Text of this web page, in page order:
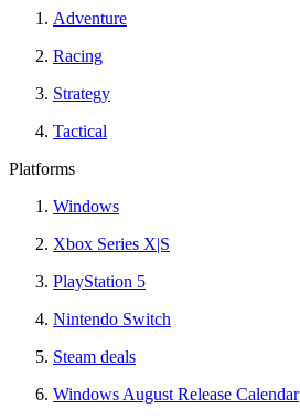
Adventure
Racing
Strategy
Tactical
Platforms
Windows
Xbox Series X|S
PlayStation 5
Nintendo Switch
Steam deals
Windows August Release Calendar